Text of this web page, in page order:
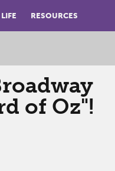
RESOURCES
of Oz"!